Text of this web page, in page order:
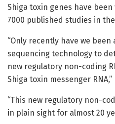
Shiga toxin genes have
7000 published studies in
“Only recently have we been
sequencing technology to
new regulatory non-coding
Shiga toxin messenger RNA,”
“This new regulatory non-
in plain sight for almost 20